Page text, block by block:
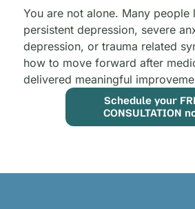
You are not alone. Many people
persistent depression, severe
depression, or trauma related
how to move forward after
delivered meaningful
Schedule your
CONSULTATION